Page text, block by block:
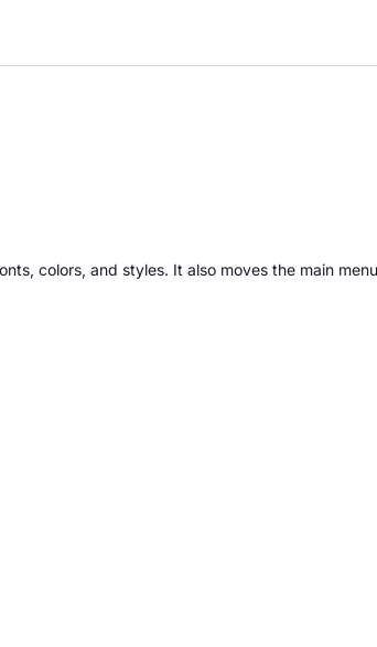
colors, and styles. It also moves the main